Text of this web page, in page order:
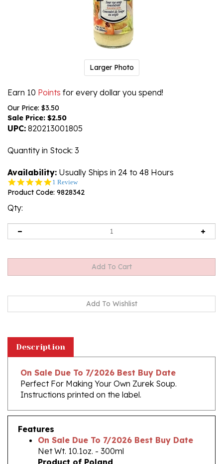
Larger Photo
Earn 10 Points for every dollar you spend!
Our Price: $3.50
Sale Price: $2.50
UPC: 820213001805
Quantity in Stock: 3
Availability: Usually Ships in 24 to 48 Hours
5.0
star
1 Review
Product Code: 9828342
Qty:
On Sale Due To 7/2026 Best Buy Date
Perfect For Making Your Own Zurek Soup.
Instructions printed on the label.
Features
On Sale Due To 7/2026 Best Buy Date
Net Wt. 10.1oz. - 300ml
Product of Poland
Contains wheat and milk